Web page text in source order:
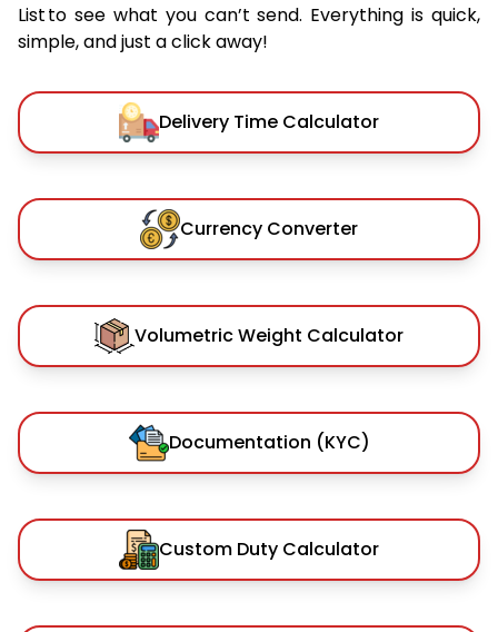
List to see what you can’t send. Everything is quick,
simple, and just a click away!
Delivery Time Calculator
Currency Converter
Volumetric Weight Calculator
Documentation (KYC)
Custom Duty Calculator